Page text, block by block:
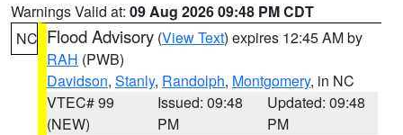
Warnings Valid at: 09 Aug 2026 09:48 PM CDT
NC Flood Advisory (View Text) expires 12:45 AM by
RAH (PWB)
Davidson, Stanly, Randolph, Montgomery, in NC
VTEC# 99
(NEW)
Issued: 09:48
PM
Updated: 09:48
PM